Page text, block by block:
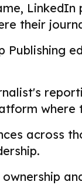
their
Publishing
where
across